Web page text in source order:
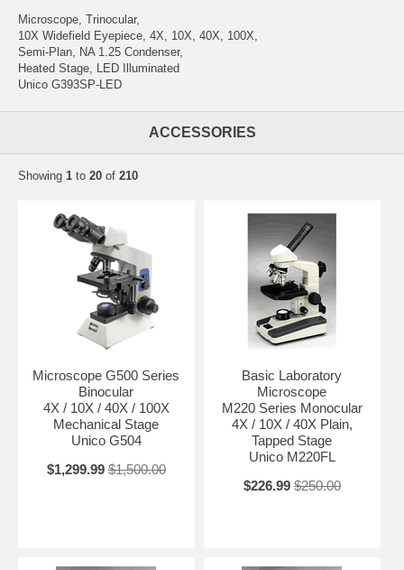
Microscope, Trinocular,
10X Widefield Eyepiece, 4X, 10X, 40X, 100X,
Semi-Plan, NA 1.25 Condenser,
Heated Stage, LED Illuminated
Unico G393SP-LED
ACCESSORIES
Showing 1 to 20 of 210
Microscope G500 Series
Binocular
4X / 10X / 40X / 100X
Mechanical Stage
Unico G504
$1,299.99 $1,500.00
Basic Laboratory
Microscope
M220 Series Monocular
4X / 10X / 40X Plain,
Tapped Stage
Unico M220FL
$226.99 $250.00